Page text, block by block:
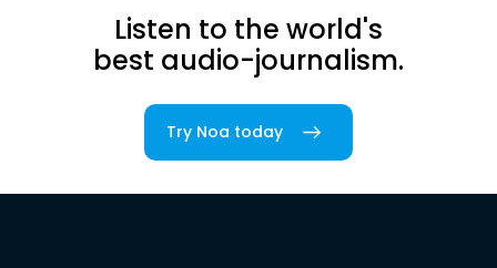
Listen to the world's
best audio-journalism.
Try Noa today